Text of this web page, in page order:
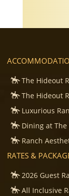
The Hideout
The Hideout
Luxurious
Dining at
Ranch
RATES &
2026 Guest
All Inclusive